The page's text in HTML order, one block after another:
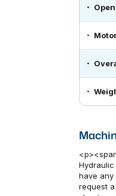
have any
request